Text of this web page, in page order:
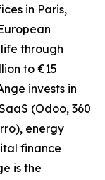
in Paris,
through
to €15
invests in
(Odoo, 360
energy
finance
is the